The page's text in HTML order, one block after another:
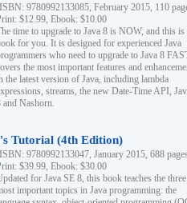
9780992133085, February 2015, 110
$12.99, Ebook: $10.00
time to upgrade to Java 8 is NOW, and this is
for you. It is designed for experienced Java
who need to upgrade to Java 8
the most important features and
the latest version of Java, including lambda
streams, the new Date-Time API,
and Nashorn.
Tutorial (4th Edition)
9780992133047, January 2015, 688
$39.99, Ebook: $30.00
for Java SE 8, this book teaches the three
important topics in Java programming: the